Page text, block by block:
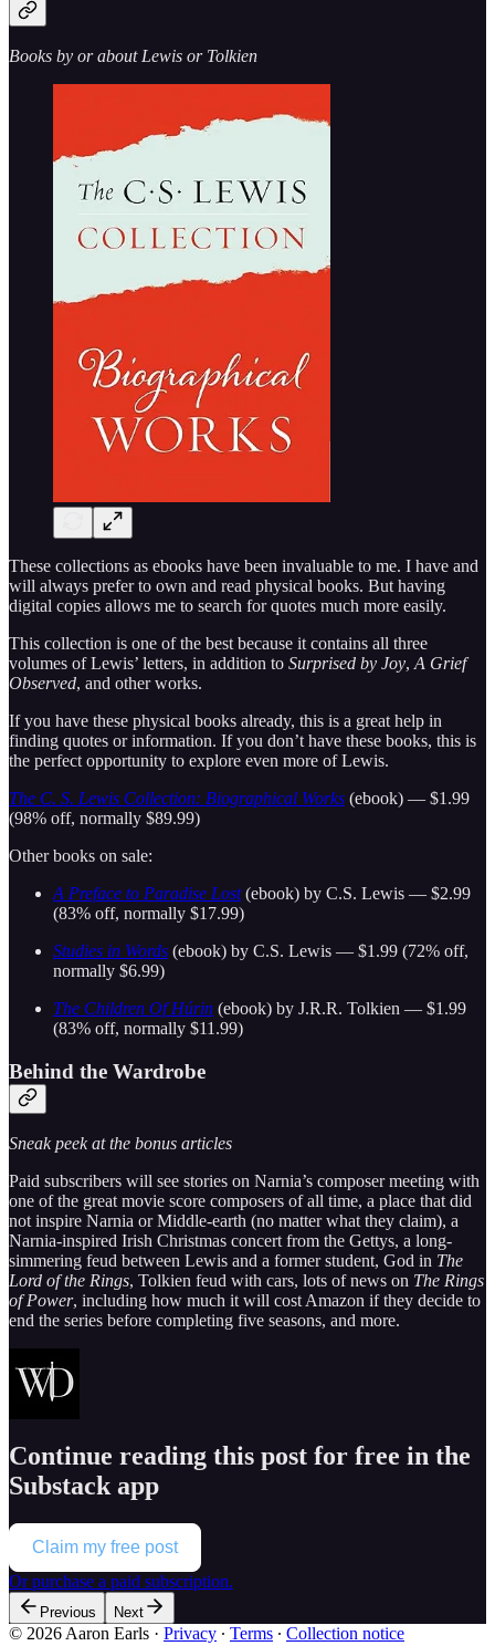
Books by or about Lewis or Tolkien
These collections as ebooks have been invaluable to me. I have and
will always prefer to own and read physical books. But having
digital copies allows me to search for quotes much more easily.
This collection is one of the best because it contains all three
volumes of Lewis’ letters, in addition to Surprised by Joy, A Grief
Observed, and other works.
If you have these physical books already, this is a great help in
finding quotes or information. If you don’t have these books, this is
the perfect opportunity to explore even more of Lewis.
The C. S. Lewis Collection: Biographical Works (ebook) — $1.99
(98% off, normally $89.99)
Other books on sale:
A Preface to Paradise Lost(ebook) by C.S. Lewis — $2.99
(83% off, normally $17.99)
Studies in Words (ebook) by C.S. Lewis — $1.99 (72% off,
normally $6.99)
The Children Of Húrin (ebook) by J.R.R. Tolkien — $1.99
(83% off, normally $11.99)
Behind the Wardrobe
Sneak peek at the bonus articles
Paid subscribers will see stories on Narnia’s composer meeting with
one of the great movie score composers of all time, a place that did
not inspire Narnia or Middle-earth (no matter what they claim), a
Narnia-inspired Irish Christmas concert from the Gettys, a long-
simmering feud between Lewis and a former student, God in The
Lord of the Rings, Tolkien feud with cars, lots of news on The Rings
of Power, including how much it will cost Amazon if they decide to
end the series before completing five seasons, and more.
Continue reading this post for free in the
Substack app
Claim my free post
Or purchase a paid subscription.
Previous Next
© 2026 Aaron Earls · Privacy ∙ Terms ∙ Collection notice